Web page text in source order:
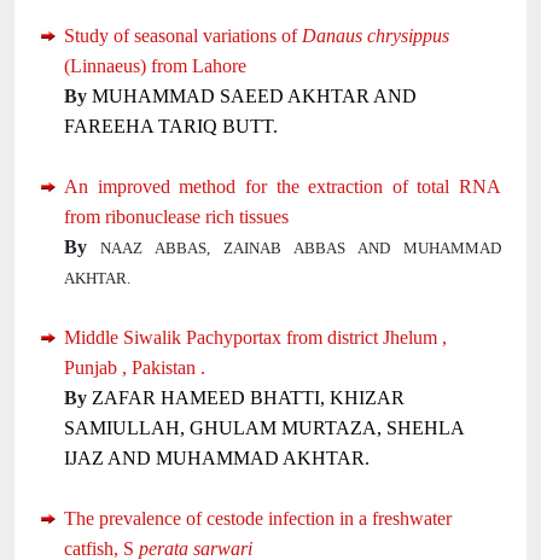
Study of seasonal variations of Danaus chrysippus
(Linnaeus) from Lahore
By MUHAMMAD SAEED AKHTAR AND
FAREEHA TARIQ BUTT.
An improved method for the extraction of total RNA
from ribonuclease rich tissues
By
NAAZ ABBAS, ZAINAB ABBAS AND MUHAMMAD
AKHTAR.
Middle Siwalik Pachyportax from district Jhelum ,
Punjab , Pakistan .
By ZAFAR HAMEED BHATTI, KHIZAR
SAMIULLAH, GHULAM MURTAZA, SHEHLA
IJAZ AND MUHAMMAD AKHTAR.
The prevalence of cestode infection in a freshwater
catfish, S perata sarwari